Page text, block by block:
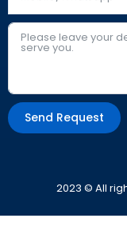
Send Request
2023 © All